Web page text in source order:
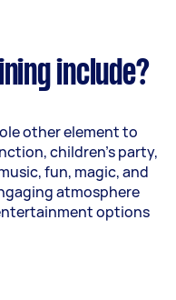
include?
other element to
children’s party,
fun, magic, and
atmosphere
options